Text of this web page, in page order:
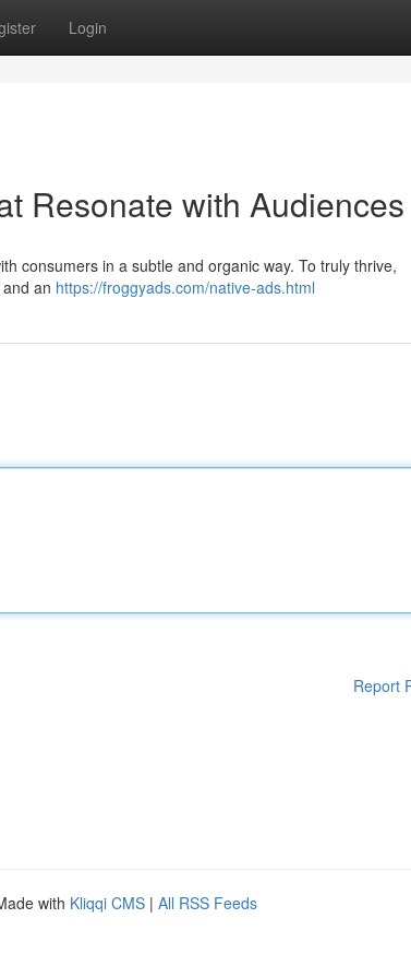
Login
Resonate with Audiences
consumers in a subtle and organic way. To truly thrive,
an https://froggyads.com/native-ads.html
Report
with Kliqqi CMS | All RSS Feeds